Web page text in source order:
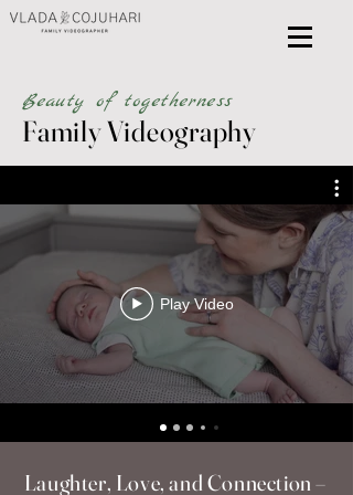
Beauty of togetherness
Family Videography
Play Video
Laughter, Love, and Connection –